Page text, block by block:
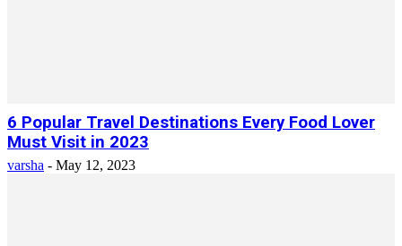
6 Popular Travel Destinations Every Food Lover
Must Visit in 2023
varsha - May 12, 2023